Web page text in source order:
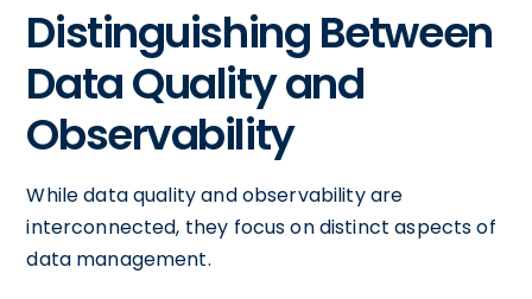
Distinguishing Between
Data Quality and
Observability
While data quality and observability are
interconnected, they focus on distinct aspects of
data management.